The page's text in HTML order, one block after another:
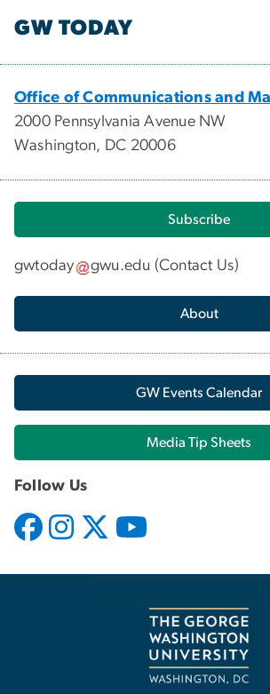
GW TODAY
Office of Communications and
2000 Pennsylvania Avenue NW
Washington, DC 20006
Subscribe
gwtoday gwu.edu (Contact Us)
About
GW Events Calendar
Media Tip Sheets
Follow Us